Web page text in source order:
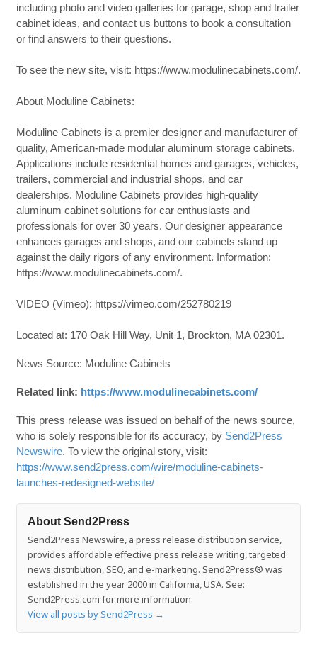
including photo and video galleries for garage, shop and trailer
cabinet ideas, and contact us buttons to book a consultation
or find answers to their questions.
To see the new site, visit: https://www.modulinecabinets.com/.
About Moduline Cabinets:
Moduline Cabinets is a premier designer and manufacturer of
quality, American-made modular aluminum storage cabinets.
Applications include residential homes and garages, vehicles,
trailers, commercial and industrial shops, and car
dealerships. Moduline Cabinets provides high-quality
aluminum cabinet solutions for car enthusiasts and
professionals for over 30 years. Our designer appearance
enhances garages and shops, and our cabinets stand up
against the daily rigors of any environment. Information:
https://www.modulinecabinets.com/.
VIDEO (Vimeo): https://vimeo.com/252780219
Located at: 170 Oak Hill Way, Unit 1, Brockton, MA 02301.
News Source: Moduline Cabinets
Related link: https://www.modulinecabinets.com/
This press release was issued on behalf of the news source,
who is solely responsible for its accuracy, by Send2Press
Newswire. To view the original story, visit:
https://www.send2press.com/wire/moduline-cabinets-
launches-redesigned-website/
About Send2Press
Send2Press Newswire, a press release distribution service,
provides affordable effective press release writing, targeted
news distribution, SEO, and e-marketing. Send2Press® was
established in the year 2000 in California, USA. See:
Send2Press.com for more information.
View all posts by Send2Press →